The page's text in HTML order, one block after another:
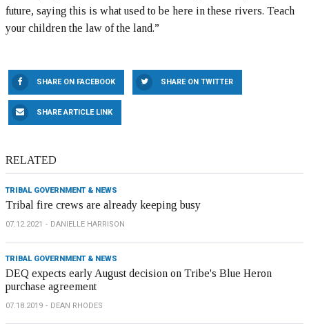
future, saying this is what used to be here in these rivers. Teach
your children the law of the land.”
SHARE ON FACEBOOK SHARE ON TWITTER
SHARE ARTICLE LINK
RELATED
TRIBAL GOVERNMENT & NEWS
Tribal fire crews are already keeping busy
07.12.2021 DANIELLE HARRISON
TRIBAL GOVERNMENT & NEWS
DEQ expects early August decision on Tribe's Blue Heron
purchase agreement
07.18.2019 DEAN RHODES